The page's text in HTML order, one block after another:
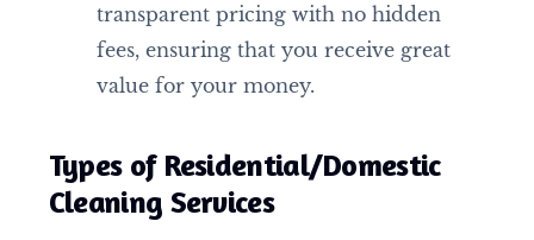
transparent pricing with no hidden
fees, ensuring that you receive great
value for your money.
Types of Residential/Domestic
Cleaning Services